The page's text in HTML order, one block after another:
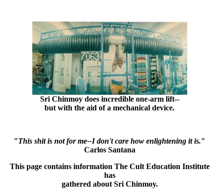
Sri Chinmoy does incredible one-arm lift--
but with the aid of a mechanical device.
"This shit is not for me--I don't care how enlightening it is."
Carlos Santana
This page contains information The Cult Education Institute
has
gathered about Sri Chinmoy.